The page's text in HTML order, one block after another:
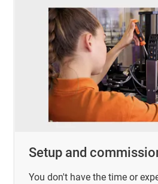
Setup and
You don't have the time or